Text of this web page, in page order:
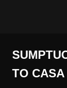
TO CASA